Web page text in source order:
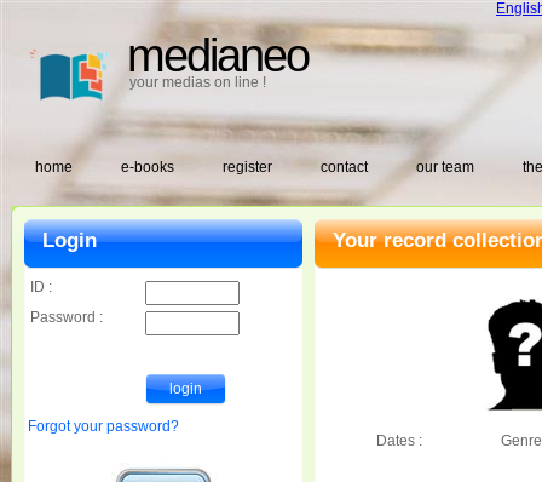
medianeo
your medias on line !
home e-books register contact our team
Your record
Dates :
Login
ID :
Password :
Forgot your password?